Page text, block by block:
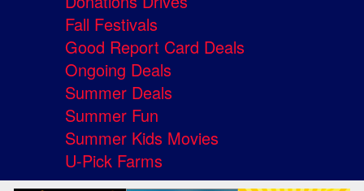
Fall Festivals
Good Report Card Deals
Ongoing Deals
Summer Deals
Summer Fun
Summer Kids Movies
U-Pick Farms